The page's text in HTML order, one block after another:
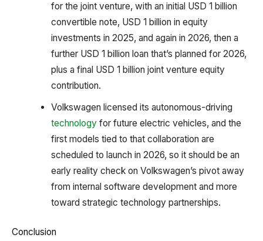
for the joint venture, with an initial USD 1 billion
convertible note, USD 1 billion in equity
investments in 2025, and again in 2026, then a
further USD 1 billion loan that’s planned for 2026,
plus a final USD 1 billion joint venture equity
contribution.
Volkswagen licensed its autonomous-driving
technologyfor future electric vehicles, and the
first models tied to that collaboration are
scheduled to launch in 2026, so it should be an
early reality check on Volkswagen’s pivot away
from internal software development and more
toward strategic technology partnerships.
Conclusion